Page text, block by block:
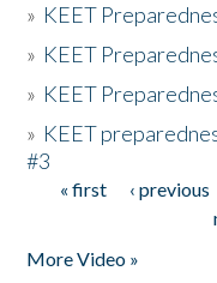
» KEET
» KEET
» KEET
» KEET
#3
Pages
« first ‹ previous
More Video »